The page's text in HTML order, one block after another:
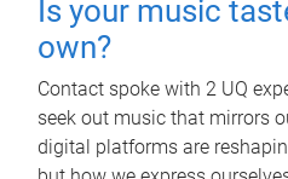
Is your music
own?
Contact spoke with 2 UQ
seek out music that mirrors
digital platforms are